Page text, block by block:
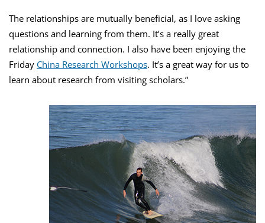
The relationships are mutually beneficial, as I love asking
questions and learning from them. It’s a really great
relationship and connection. I also have been enjoying the
Friday China Research Workshops. It’s a great way for us to
learn about research from visiting scholars.”